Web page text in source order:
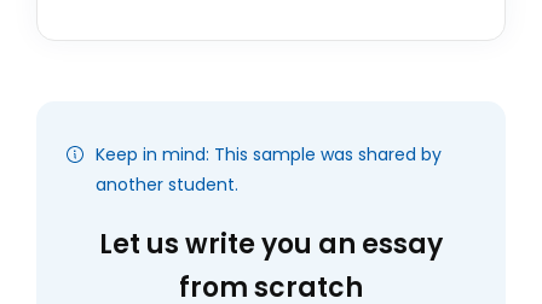
Keep in mind: This sample was shared by
another student.
Let us write you an essay
from scratch